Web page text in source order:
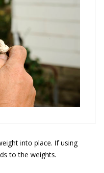
into place. If using
to the weights.